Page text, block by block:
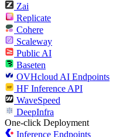
Zai
Replicate
Cohere
Scaleway
Public AI
Baseten
OVHcloud AI Endpoints
HF Inference API
WaveSpeed
DeepInfra
One-click Deployment
Inference Endpoints